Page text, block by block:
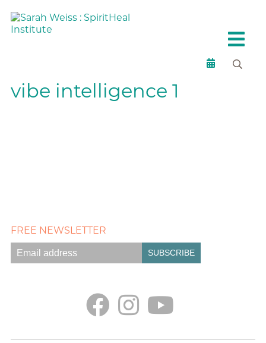
vibe intelligence 1
FREE NEWSLETTER